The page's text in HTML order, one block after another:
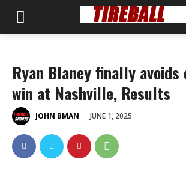
Ryan Blaney finally
win at Nashville, Results
JOHN BMAN JUNE 1, 2025